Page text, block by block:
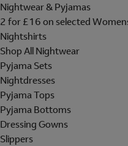
Nightwear & Pyjamas
2 for £16 on selected
Nightshirts
Shop All Nightwear
Pyjama Sets
Nightdresses
Pyjama Tops
Pyjama Bottoms
Dressing Gowns
Slippers